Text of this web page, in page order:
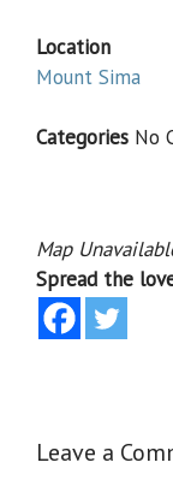
Location
Mount Sima
Categories No
Map
Spread the
Leave a